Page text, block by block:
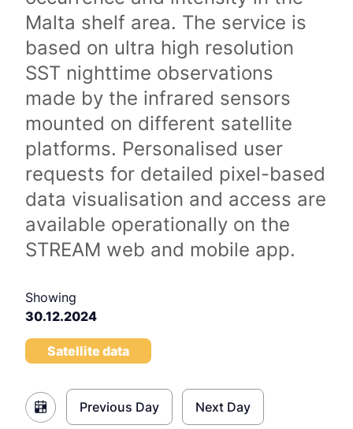
Malta shelf area. The service is
based on ultra high resolution
SST nighttime observations
made by the infrared sensors
mounted on different satellite
platforms. Personalised user
requests for detailed pixel-based
data visualisation and access are
available operationally on the
STREAM web and mobile app.
Showing
30.12.2024
Satellite data
Previous Day Next Day